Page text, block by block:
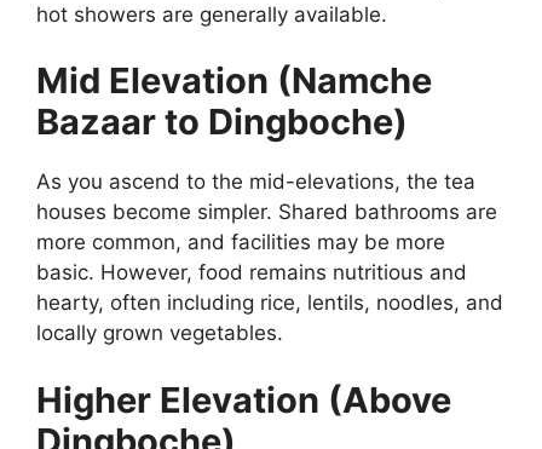
hot showers are generally available.
Mid Elevation (Namche
Bazaar to Dingboche)
As you ascend to the mid-elevations, the tea
houses become simpler. Shared bathrooms are
more common, and facilities may be more
basic. However, food remains nutritious and
hearty, often including rice, lentils, noodles, and
locally grown vegetables.
Higher Elevation (Above
Dingboche)